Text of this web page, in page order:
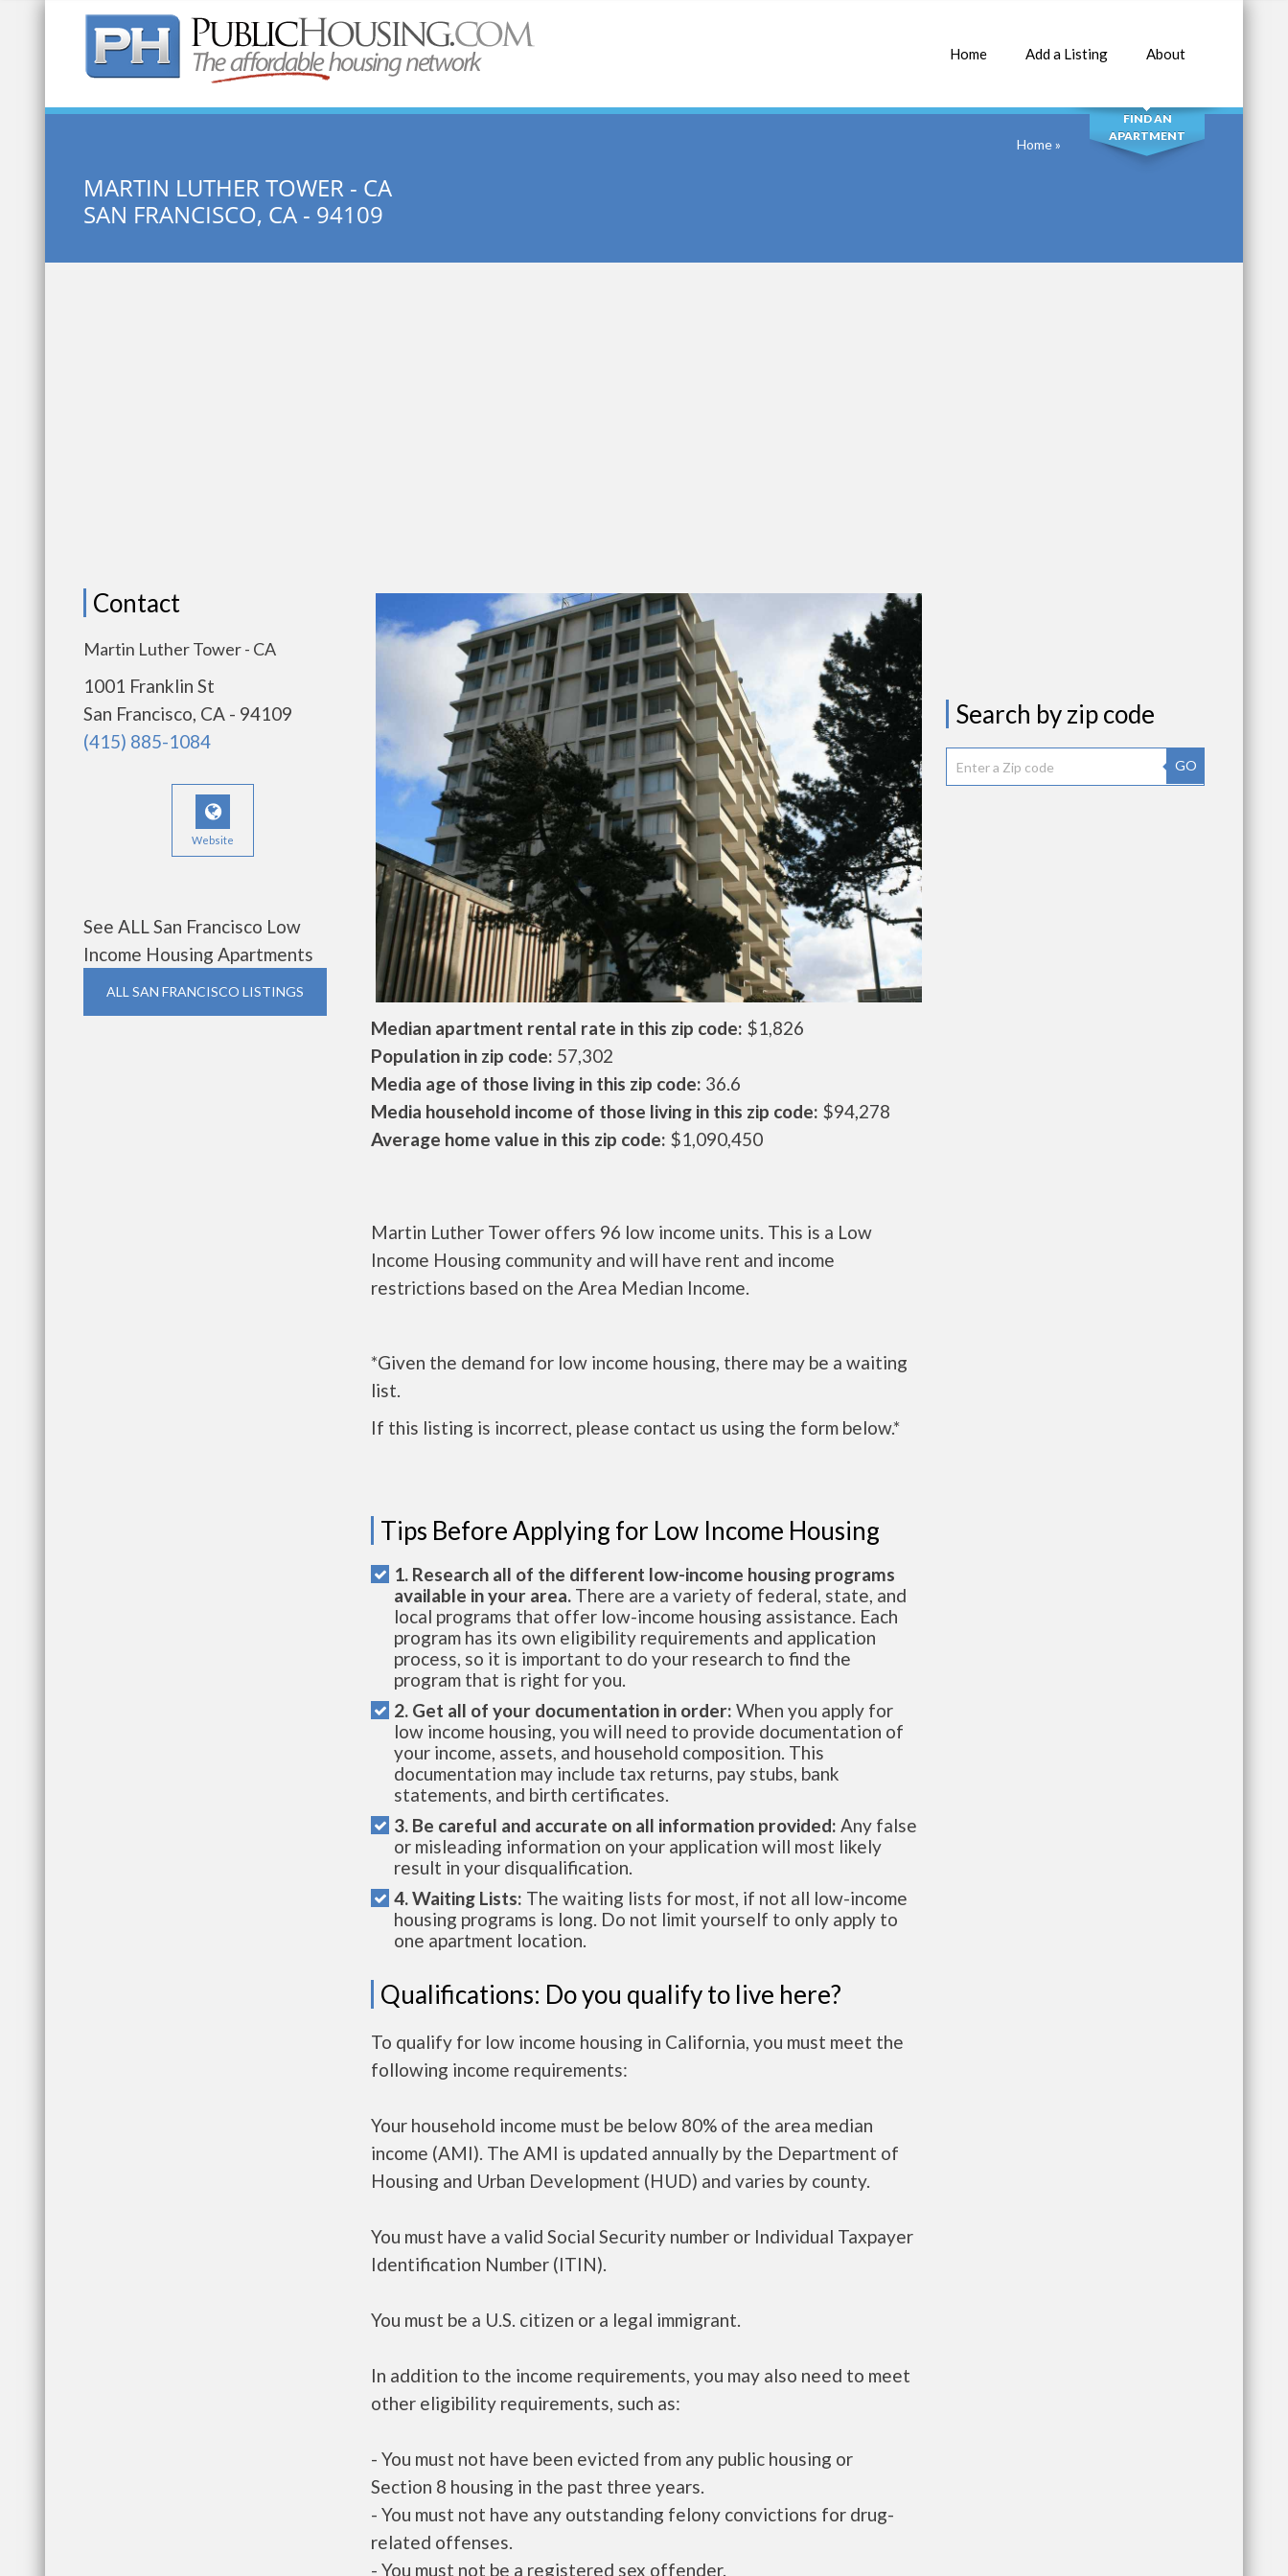
Home Add a Listing About
Quick Search: SEARCH
FIND AN
APARTMENT
MARTIN LUTHER TOWER - CA
SAN FRANCISCO, CA - 94109
Home»
Contact
Martin Luther Tower - CA
1001 Franklin St
San Francisco, CA - 94109
(415) 885-1084
Website
See ALL San Francisco Low
Income Housing Apartments
ALL SAN FRANCISCO LISTINGS
Median apartment rental rate in this zip code: $1,826
Population in zip code: 57,302
Media age of those living in this zip code: 36.6
Media household income of those living in this zip code: $94,278
Average home value in this zip code: $1,090,450
Martin Luther Tower offers 96 low income units. This is a Low
Income Housing community and will have rent and income
restrictions based on the Area Median Income.
*Given the demand for low income housing, there may be a waiting
list.
If this listing is incorrect, please contact us using the form below.*
Tips Before Applying for Low Income Housing
1. Research all of the different low-income housing programs
available in your area. There are a variety of federal, state, and
local programs that offer low-income housing assistance. Each
program has its own eligibility requirements and application
process, so it is important to do your research to find the
program that is right for you.
2. Get all of your documentation in order: When you apply for
low income housing, you will need to provide documentation of
your income, assets, and household composition. This
documentation may include tax returns, pay stubs, bank
statements, and birth certificates.
3. Be careful and accurate on all information provided: Any false
or misleading information on your application will most likely
result in your disqualification.
4. Waiting Lists: The waiting lists for most, if not all low-income
housing programs is long. Do not limit yourself to only apply to
one apartment location.
Qualifications: Do you qualify to live here?
To qualify for low income housing in California, you must meet the
following income requirements:
Your household income must be below 80% of the area median
income (AMI). The AMI is updated annually by the Department of
Housing and Urban Development (HUD) and varies by county.
You must have a valid Social Security number or Individual Taxpayer
Identification Number (ITIN).
You must be a U.S. citizen or a legal immigrant.
In addition to the income requirements, you may also need to meet
other eligibility requirements, such as:
- You must not have been evicted from any public housing or
Section 8 housing in the past three years.
- You must not have any outstanding felony convictions for drug-
related offenses.
- You must not be a registered sex offender.
Search by zip code
GO